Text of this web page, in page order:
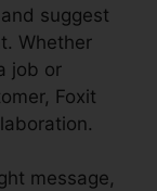
suggest
Whether
job or
Foxit
message,